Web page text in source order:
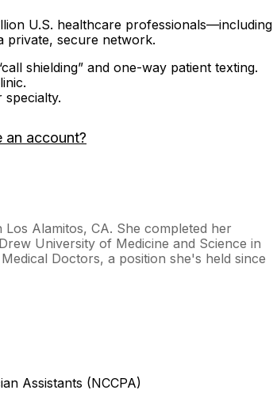
U.S. healthcare professionals—including
private, secure network.
shielding” and one-way patient texting.
specialty.
an account?
Alamitos, CA. She completed her
University of Medicine and Science in
Doctors, a position she's held since
Assistants (NCCPA)